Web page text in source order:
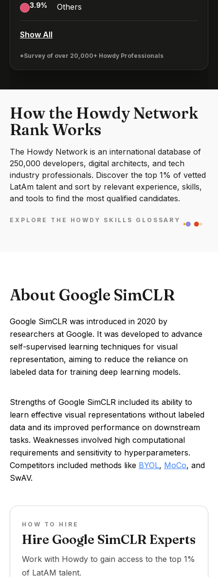
3.9% Others
Show All
*Survey of over 20,000+ Howdy Professionals
How the Howdy Network
Rank Works
The Howdy Network is an international database of
250,000 developers, digital architects, and tech
industry professionals. Discover the top 1% of vetted
LatAm talent and sort by relevant experience, skills,
and tools to find the most qualified candidates.
EXPLORE THE HOWDY SKILLS GLOSSARY
About Google SimCLR
Google SimCLR was introduced in 2020 by
researchers at Google. It was developed to advance
self-supervised learning techniques for visual
representation, aiming to reduce the reliance on
labeled data for training deep learning models.
Strengths of Google SimCLR included its ability to
learn effective visual representations without labeled
data and its improved performance on downstream
tasks. Weaknesses involved high computational
requirements and sensitivity to hyperparameters.
Competitors included methods like BYOL, MoCo, and
SwAV.
HOW TO HIRE
Hire Google SimCLR Experts
Work with Howdy to gain access to the top 1%
of LatAM talent.